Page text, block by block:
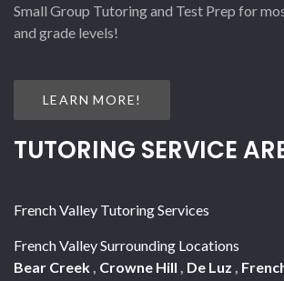
Small Group Tutoring and Test Prep for
and grade levels!
LEARN MORE!
TUTORING SERVICE
French Valley Tutoring Services
French Valley Surrounding Locations
Bear Creek Crowne Hill De Luz